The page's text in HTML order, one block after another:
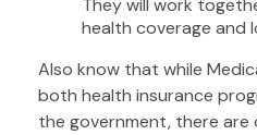
They will work
health coverage and
Also know that while
both health insurance
the government, there are